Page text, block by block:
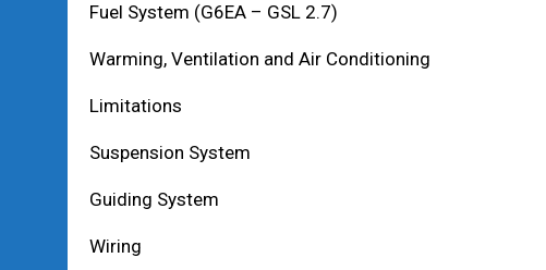
Fuel System (G6EA – GSL 2.7)
Warming, Ventilation and Air Conditioning
Limitations
Suspension System
Guiding System
Wiring